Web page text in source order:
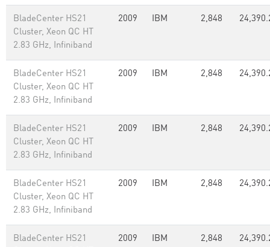
BladeCenter HS21
Cluster, Xeon QC HT
2.83 GHz, Infiniband
2009 IBM 2,848
BladeCenter HS21
Cluster, Xeon QC HT
2.83 GHz, Infiniband
2009 IBM 2,848
BladeCenter HS21
Cluster, Xeon QC HT
2.83 GHz, Infiniband
2009 IBM 2,848
BladeCenter HS21
Cluster, Xeon QC HT
2.83 GHz, Infiniband
2009 IBM 2,848
BladeCenter HS21
2009 IBM 2,848